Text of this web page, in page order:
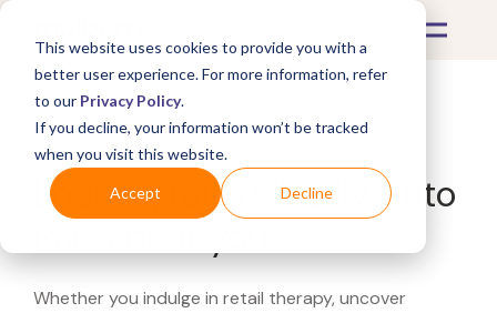
This website uses cookies to provide you with a
better user experience. For more information, refer
to our Privacy Policy.
If you decline, your information won’t be tracked
when you visit this website.
Accept Decline
What's Covered >
Looking for a O'Reilly Auto
Whether you indulge in retail therapy, uncover